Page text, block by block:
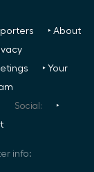
‣ About
‣ Your
Social:
‣
info: